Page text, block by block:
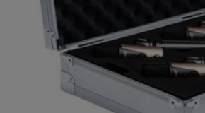
JBL Professional
Lexicon Pro